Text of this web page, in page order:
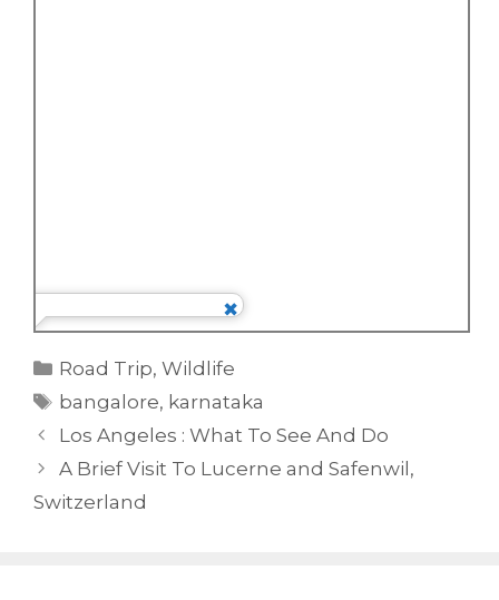
Categories
Road Trip,Wildlife
Tags
bangalore, karnataka
Los Angeles : What To See And Do
A Brief Visit To Lucerne and Safenwil,
Switzerland